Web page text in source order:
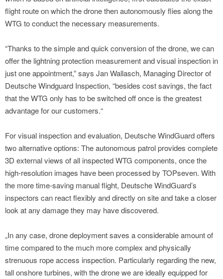
flight route on which the drone then autonomously flies along the
WTG to conduct the necessary measurements.
“Thanks to the simple and quick conversion of the drone, we can
offer the lightning protection measurement and visual inspection in
just one appointment,” says Jan Wallasch, Managing Director of
Deutsche Windguard Inspection, “besides cost savings, the fact
that the WTG only has to be switched off once is the greatest
advantage for our customers.“
For visual inspection and evaluation, Deutsche WindGuard offers
two alternative options: The autonomous patrol provides complete
3D external views of all inspected WTG components, once the
high-resolution images have been processed by TOPseven. With
the more time-saving manual flight, Deutsche WindGuard’s
inspectors can react flexibly and directly on site and take a closer
look at any damage they may have discovered.
„In any case, drone deployment saves a considerable amount of
time compared to the much more complex and physically
strenuous rope access inspection. Particularly regarding the new,
tall onshore turbines, with the drone we are ideally equipped for